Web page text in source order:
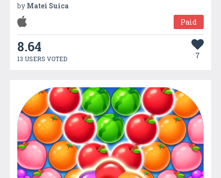
by Matei Suica
Paid
8.64
13 USERS VOTED 7